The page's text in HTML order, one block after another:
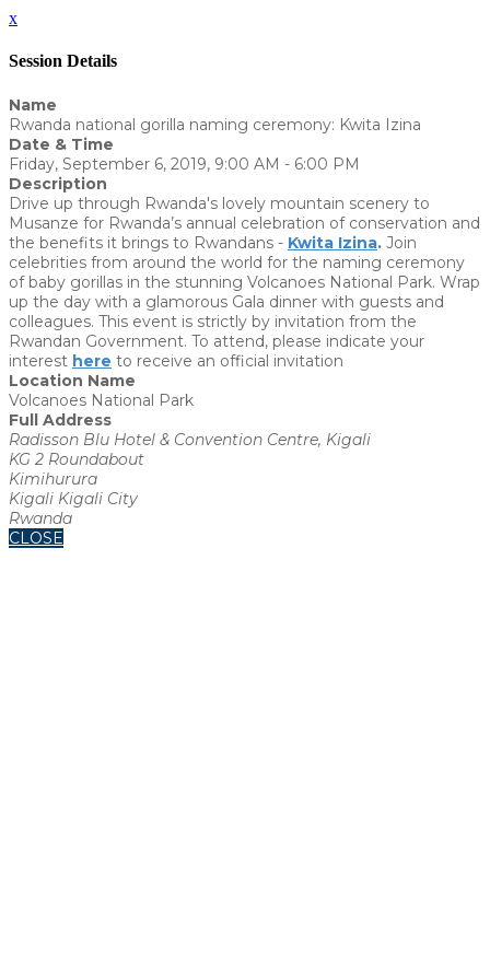
x
Session Details
Name
Rwanda national gorilla naming ceremony: Kwita Izina
Date & Time
Friday, September 6, 2019, 9:00 AM - 6:00 PM
Description
Drive up through Rwanda's lovely mountain scenery to
Musanze for Rwanda’s annual celebration of conservation and
the benefits it brings to Rwandans - Kwita Izina. Join
celebrities from around the world for the naming ceremony
of baby gorillas in the stunning Volcanoes National Park. Wrap
up the day with a glamorous Gala dinner with guests and
colleagues. This event is strictly by invitation from the
Rwandan Government. To attend, please indicate your
interest here to receive an official invitation
Location Name
Volcanoes National Park
Full Address
Radisson Blu Hotel & Convention Centre, Kigali
KG 2 Roundabout
Kimihurura
Kigali Kigali City
Rwanda
CLOSE